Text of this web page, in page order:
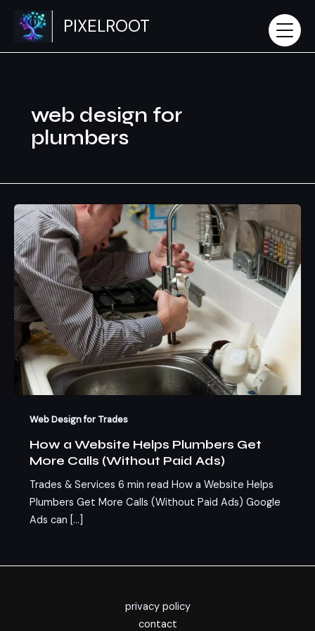
content
PIXELROOT
web design for
plumbers
Web Design for Trades
How a Website Helps Plumbers Get
More Calls (Without Paid Ads)
Trades & Services 6 min read How a Website Helps
Plumbers Get More Calls (Without Paid Ads) Google
Ads can […]
privacy policy
contact